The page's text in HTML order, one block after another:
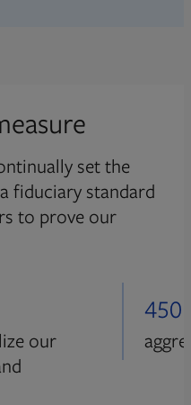
set the
fiduciary standard
to prove our
our